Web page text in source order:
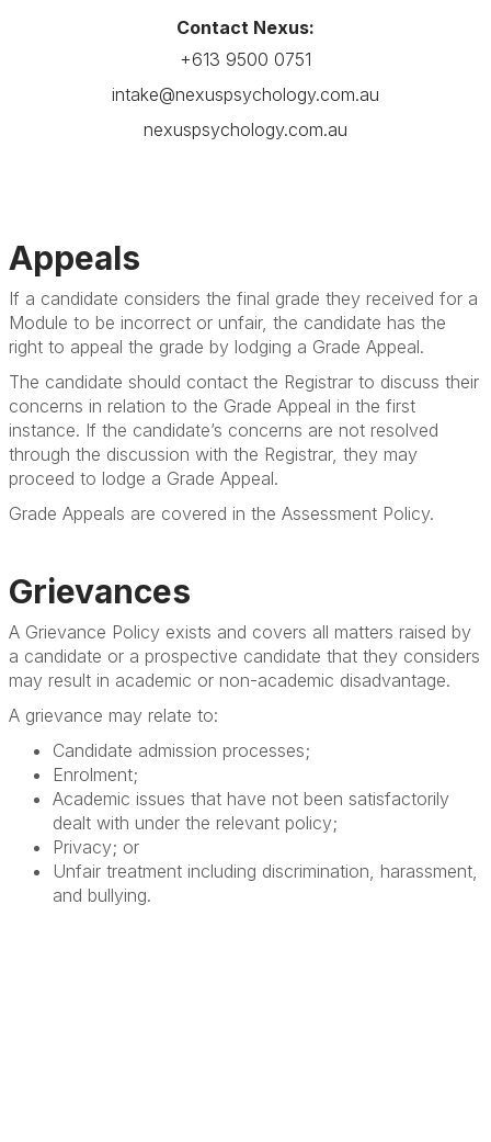
Contact Nexus:
+613 9500 0751
intake@nexuspsychology.com.au
nexuspsychology.com.au
Appeals
If a candidate considers the final grade they received for a
Module to be incorrect or unfair, the candidate has the
right to appeal the grade by lodging a Grade Appeal.
The candidate should contact the Registrar to discuss their
concerns in relation to the Grade Appeal in the first
instance. If the candidate’s concerns are not resolved
through the discussion with the Registrar, they may
proceed to lodge a Grade Appeal.
Grade Appeals are covered in the Assessment Policy.
Grievances
A Grievance Policy exists and covers all matters raised by
a candidate or a prospective candidate that they considers
may result in academic or non-academic disadvantage.
A grievance may relate to:
Candidate admission processes;
Enrolment;
Academic issues that have not been satisfactorily
dealt with under the relevant policy;
Privacy; or
Unfair treatment including discrimination, harassment,
and bullying.